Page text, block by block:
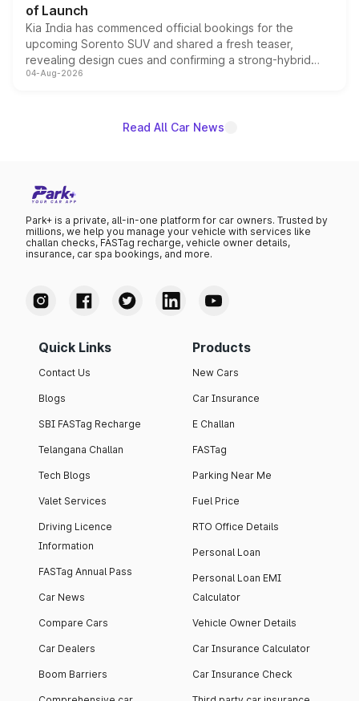
of Launch
Kia India has commenced official bookings for the
upcoming Sorento SUV and shared a fresh teaser,
revealing design cues and confirming a strong-hybrid
powertrain, though pricing and the launch date remain
04-Aug-2026
Read All Car News
Park+ is a private, all-in-one platform for car owners. Trusted by
millions, we help you manage your vehicle with services like
challan checks, FASTag recharge, vehicle owner details,
insurance, car spa bookings, and more.
Quick Links
Contact Us
Blogs
SBI FASTag Recharge
Telangana Challan
Tech Blogs
Valet Services
Driving Licence
Information
FASTag Annual Pass
Car News
Compare Cars
Car Dealers
Boom Barriers
Products
New Cars
Car Insurance
E Challan
FASTag
Parking Near Me
Fuel Price
RTO Office Details
Personal Loan
Personal Loan EMI
Calculator
Vehicle Owner Details
Car Insurance Calculator
Car Insurance Check